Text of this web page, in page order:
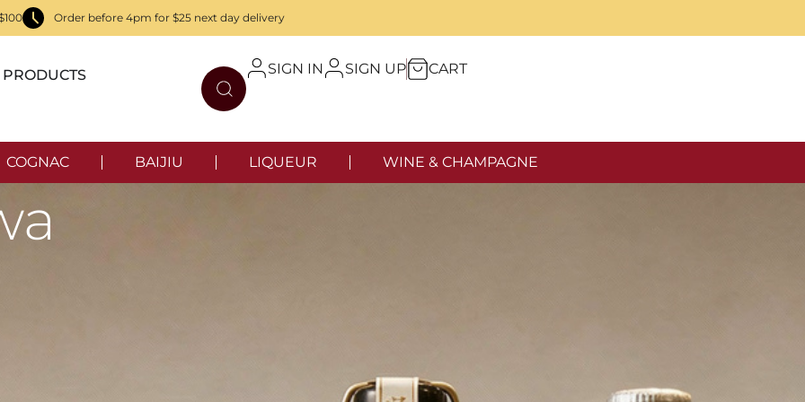
Order before 4pm for $25 next day delivery
PRODUCTS SIGN IN SIGN UP CART
COGNAC BAIJIU LIQUEUR WINE & CHAMPAGNE